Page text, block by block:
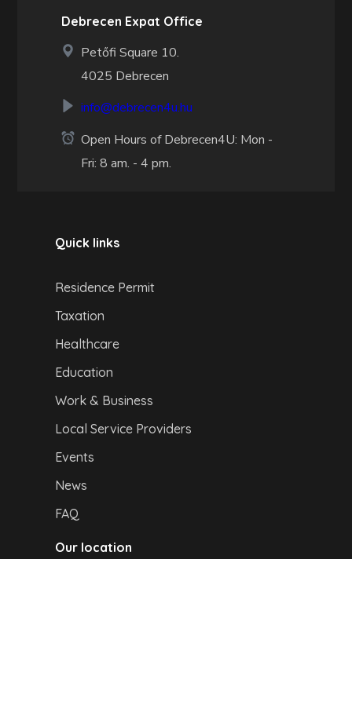
Debrecen Expat Office
Petőfi Square 10.
4025 Debrecen
info@debrecen4u.hu
Open Hours of Debrecen4U: Mon -
Fri: 8 am. - 4 pm.
Quick links
Residence Permit
Taxation
Healthcare
Education
Work & Business
Local Service Providers
Events
News
FAQ
Our location